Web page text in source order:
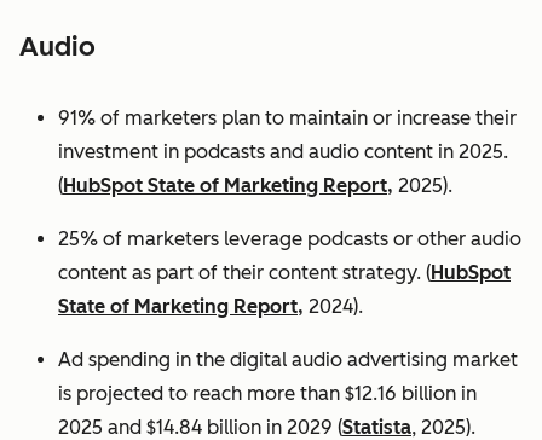
Audio
91% of marketers plan to maintain or increase their
investment in podcasts and audio content in 2025.
(HubSpot State of Marketing Report, 2025).
25% of marketers leverage podcasts or other audio
content as part of their content strategy. (HubSpot
State of Marketing Report, 2024).
Ad spending in the digital audio advertising market
is projected to reach more than $12.16 billion in
2025 and $14.84 billion in 2029 (Statista, 2025).